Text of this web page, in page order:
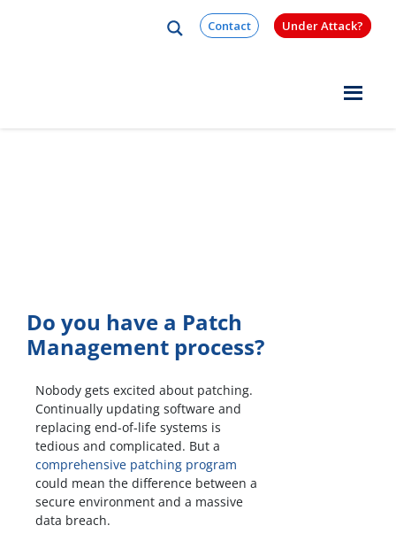
Contact Under Attack?
Do you have a Patch
Management process?
Nobody gets excited about patching.
Continually updating software and
replacing end-of-life systems is
tedious and complicated. But a
comprehensive patching program
could mean the difference between a
secure environment and a massive
data breach.